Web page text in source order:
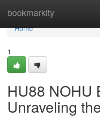
bookmarkity
Home
Home
1
HU88 NOHU
Unraveling